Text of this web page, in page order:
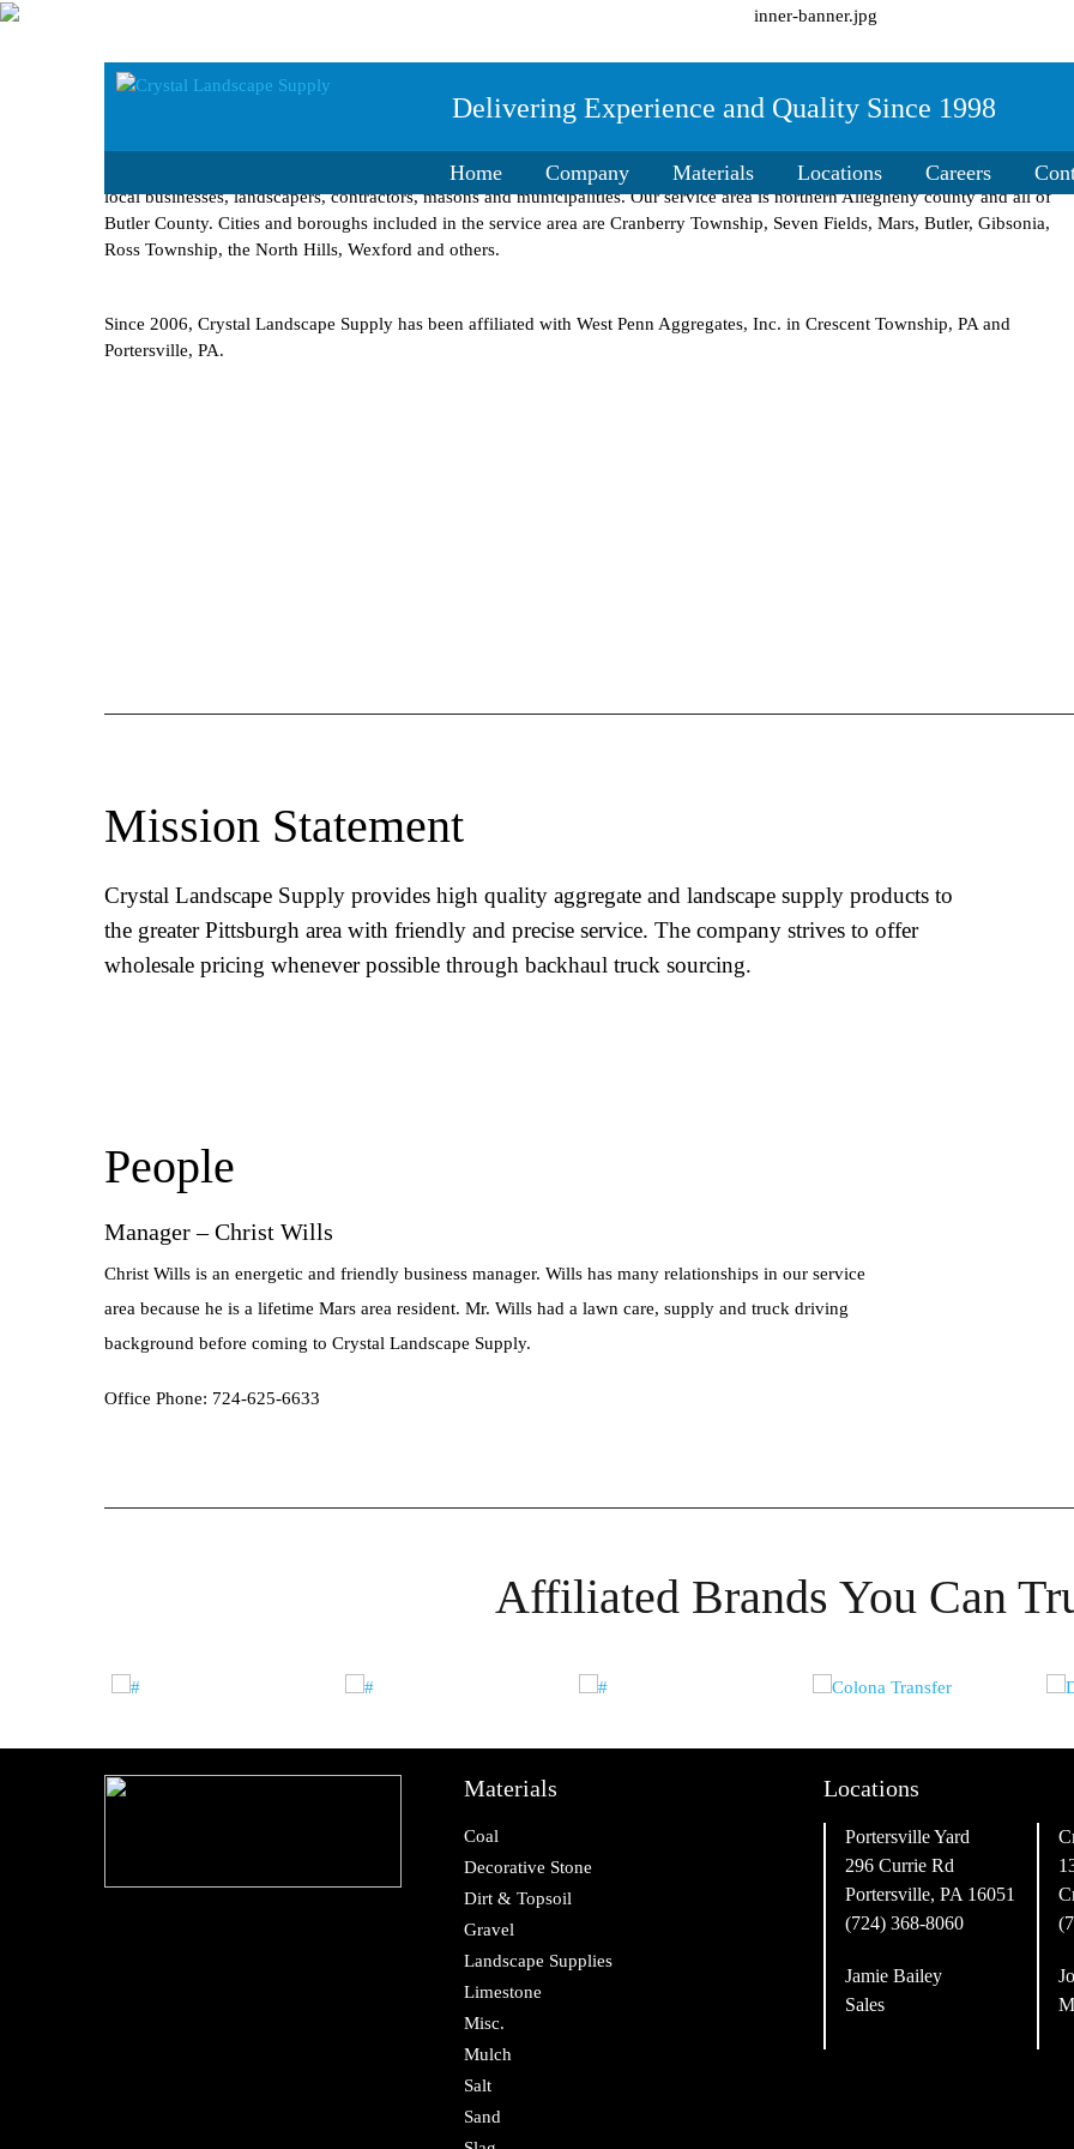
Delivering Experience and Quality Since 1998
Home Company Materials Locations Careers
History
Crystal Landscape Supply was formed by the McClymonds group of companies in 1998 to supply residential home owners,
local businesses, landscapers, contractors, masons and municipalities. Our service area is northern Allegheny county and all of
Butler County. Cities and boroughs included in the service area are Cranberry Township, Seven Fields, Mars, Butler, Gibsonia,
Ross Township, the North Hills, Wexford and others.
Since 2006, Crystal Landscape Supply has been affiliated with West Penn Aggregates, Inc. in Crescent Township, PA and
Portersville, PA.
Mission Statement
Crystal Landscape Supply provides high quality aggregate and landscape supply products to
the greater Pittsburgh area with friendly and precise service. The company strives to offer
wholesale pricing whenever possible through backhaul truck sourcing.
People
Manager – Christ Wills
Christ Wills is an energetic and friendly business manager. Wills has many relationships in our service
area because he is a lifetime Mars area resident. Mr. Wills had a lawn care, supply and truck driving
background before coming to Crystal Landscape Supply.
Office Phone: 724-625-6633
Affiliated Brands You Can
Materials
Coal
Decorative Stone
Dirt & Topsoil
Gravel
Landscape Supplies
Limestone
Misc.
Mulch
Salt
Sand
Locations
Portersville Yard
296 Currie Rd
Portersville, PA 16051
(724) 368-8060
Jamie Bailey
Sales